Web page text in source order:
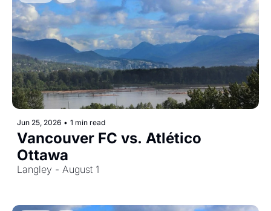
Jun 25, 2026 • 1 min read
Vancouver FC vs. Atlético
Ottawa
Langley - August 1